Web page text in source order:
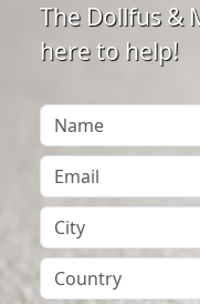
The Dollfus &
here to help!
Your Name
Your Email
City
Country